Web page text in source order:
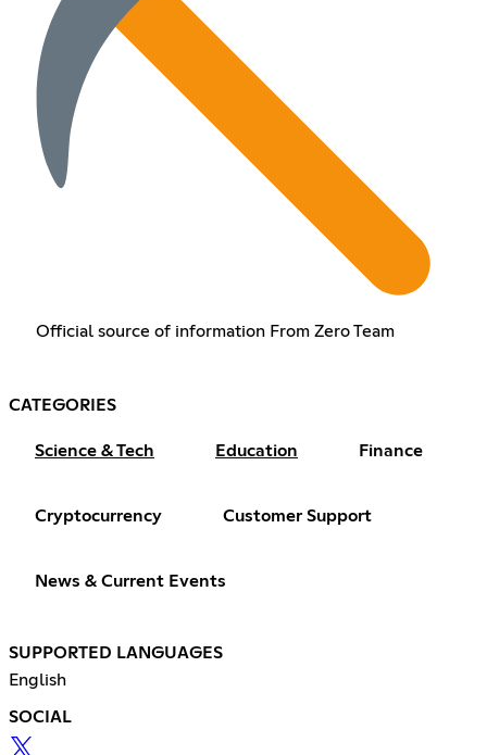
Official source of information From Zero Team
CATEGORIES
Science & Tech Education Finance
Cryptocurrency Customer Support
News & Current Events
SUPPORTED LANGUAGES
English
SOCIAL